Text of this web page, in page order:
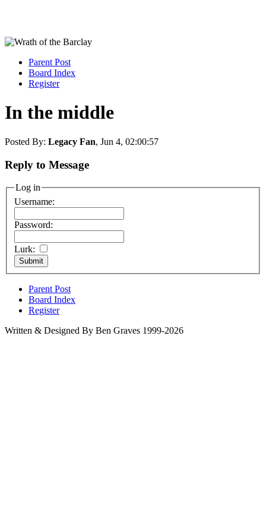
Parent Post
Board Index
Register
In the middle
Posted By: Legacy Fan, Jun 4, 02:00:57
Reply to Message
Log in
Username:
Password:
Lurk:
Parent Post
Board Index
Register
Written & Designed By Ben Graves 1999-2026